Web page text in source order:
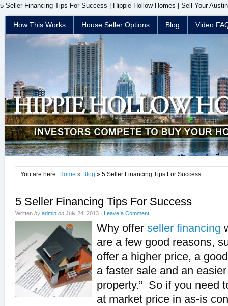
5 Seller Financing Tips For Success | Hippie Hollow Homes | Sell Your
How This Works House Seller Options Blog Video
You are here: Home » Blog » 5 Seller Financing Tips For Success
5 Seller Financing Tips For Success
Written by admin on July 24, 2013 · Leave a Comment
Why offer seller financing
are a few good reasons,
offer a higher price, a
a faster sale and an
property.” So if you need
at market price in as-is